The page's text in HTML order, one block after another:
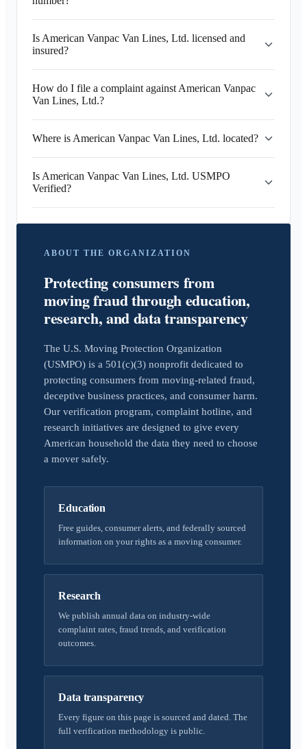
Is American Vanpac Van Lines, Ltd. licensed and
insured?
How do I file a complaint against American Vanpac
Van Lines, Ltd.?
Where is American Vanpac Van Lines, Ltd. located?
Is American Vanpac Van Lines, Ltd. USMPO
Verified?
ABOUT THE ORGANIZATION
Protecting consumers from
moving fraud through education,
research, and data transparency
The U.S. Moving Protection Organization
(USMPO) is a 501(c)(3) nonprofit dedicated to
protecting consumers from moving-related fraud,
deceptive business practices, and consumer harm.
Our verification program, complaint hotline, and
research initiatives are designed to give every
American household the data they need to choose
a mover safely.
Education
Free guides, consumer alerts, and federally sourced
information on your rights as a moving consumer.
Research
We publish annual data on industry-wide
complaint rates, fraud trends, and verification
outcomes.
Data transparency
Every figure on this page is sourced and dated. The
full verification methodology is public.